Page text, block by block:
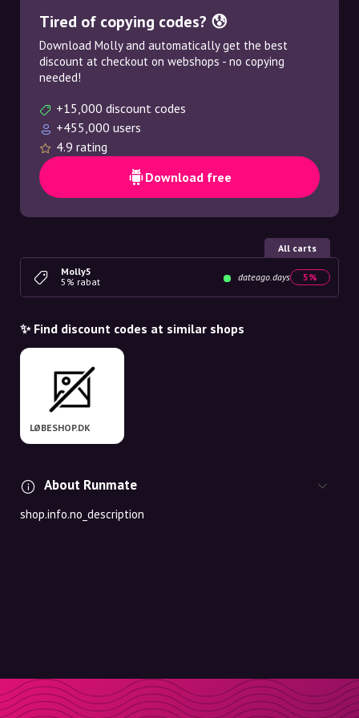
Tired of copying codes? 😰
Download Molly and automatically get the best
discount at checkout on webshops - no copying
needed!
+15,000 discount codes
+455,000 users
4.9 rating
Download free
All carts
Molly5
5% rabat
dateago.days 5%
✨ Find discount codes at similar shops
LØBESHOP.DK
About Runmate
shop.info.no_description